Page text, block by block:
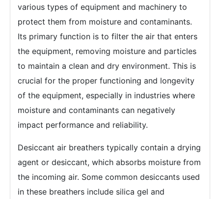
various types of equipment and machinery to
protect them from moisture and contaminants.
Its primary function is to filter the air that enters
the equipment, removing moisture and particles
to maintain a clean and dry environment. This is
crucial for the proper functioning and longevity
of the equipment, especially in industries where
moisture and contaminants can negatively
impact performance and reliability.
Desiccant air breathers typically contain a drying
agent or desiccant, which absorbs moisture from
the incoming air. Some common desiccants used
in these breathers include silica gel and